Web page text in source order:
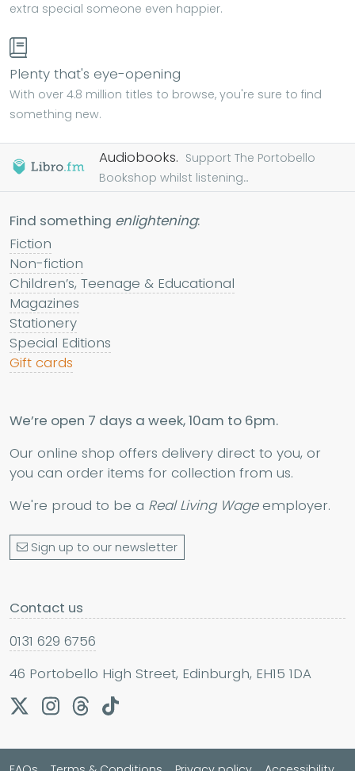
extra special someone even happier.
Plenty that's eye-opening
With over 4.8 million titles to browse, you're sure to find
something new.
Audiobooks. Support The Portobello
Bookshop whilst listening...
Find something enlightening:
Fiction
Non-fiction
Children’s, Teenage & Educational
Magazines
Stationery
Special Editions
Gift cards
We’re open 7 days a week, 10am to 6pm.
Our online shop offers delivery direct to you, or
you can order items for collection from us.
We're proud to be a Real Living Wageemployer.
Sign up to our newsletter
Contact us
0131 629 6756
46 Portobello High Street, Edinburgh, EH15 1DA